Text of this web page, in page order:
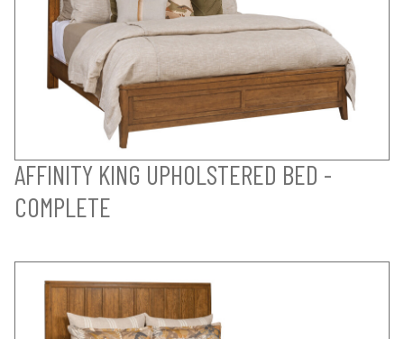
AFFINITY KING UPHOLSTERED BED -
COMPLETE